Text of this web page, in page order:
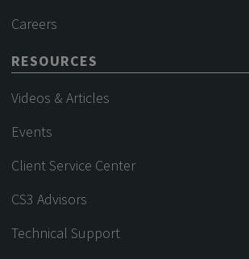
Careers
RESOURCES
Videos & Articles
Events
Client Service Center
CS3 Advisors
Technical Support